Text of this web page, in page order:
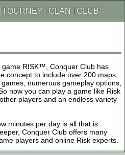
TOURNEY CLAN CLUB
RISK™, Conquer Club has
concept to include over 200 maps,
numerous gameplay options,
now you can play a game like Risk
players and an endless variety
minutes per day is all that is
Conquer Club offers many
players and online Risk experts.